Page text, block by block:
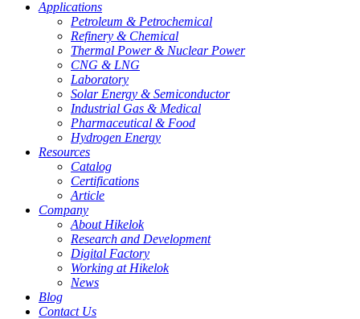
Applications
Petroleum & Petrochemical
Refinery & Chemical
Thermal Power & Nuclear Power
CNG & LNG
Laboratory
Solar Energy & Semiconductor
Industrial Gas & Medical
Pharmaceutical & Food
Hydrogen Energy
Resources
Catalog
Certifications
Article
Company
About Hikelok
Research and Development
Digital Factory
Working at Hikelok
News
Blog
Contact Us